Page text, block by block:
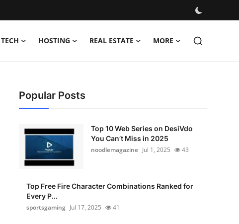
TECH HOSTING REAL ESTATE MORE
Popular Posts
Top 10 Web Series on DesiVdo
You Can’t Miss in 2025
noodlemagazine Jul 1, 2025 43
Top Free Fire Character Combinations Ranked for
Every P...
sportsgaming Jul 17, 2025 41